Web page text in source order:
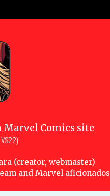
Marvel Comics site
(creator, webmaster)
and Marvel aficionados